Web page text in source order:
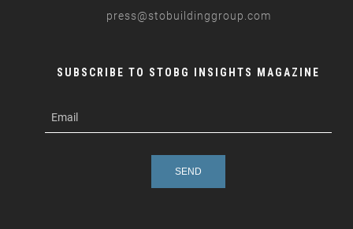
press@stobuildinggroup.com
SUBSCRIBE TO STOBG INSIGHTS MAGAZINE
m